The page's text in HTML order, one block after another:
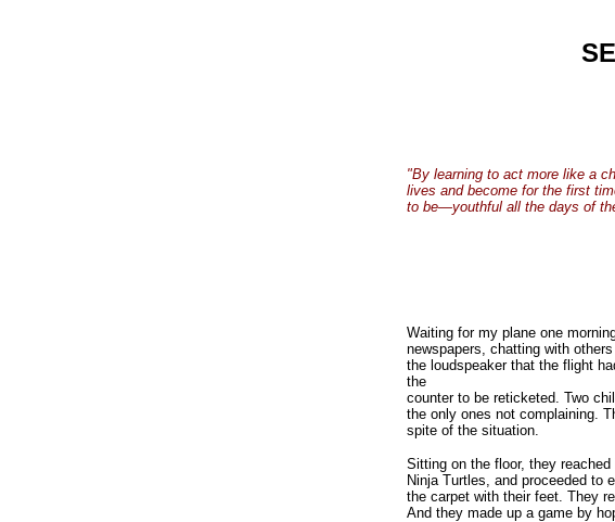
"By learning to act more like a
lives and become for the first
to be—youthful all the days of
Waiting for my plane one
newspapers, chatting with
the loudspeaker that the flight
the
counter to be reticketed. Two
the only ones not complaining.
spite of the situation.
Sitting on the floor, they
Ninja Turtles, and proceeded to
the carpet with their feet. They
And they made up a game by